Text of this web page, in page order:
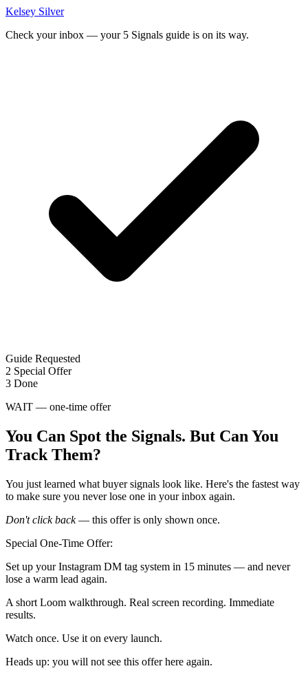
Kelsey Silver
Check your inbox — your 5 Signals guide is on its way.
Guide Requested
2 Special Offer
3 Done
WAIT — one-time offer
You Can Spot the Signals. But Can You
Track Them?
You just learned what buyer signals look like. Here's the fastest way
to make sure you never lose one in your inbox again.
Don't click back— this offer is only shown once.
Special One-Time Offer:
Set up your Instagram DM tag system in 15 minutes — and never
lose a warm lead again.
A short Loom walkthrough. Real screen recording. Immediate
results.
Watch once. Use it on every launch.
Heads up: you will not see this offer here again.